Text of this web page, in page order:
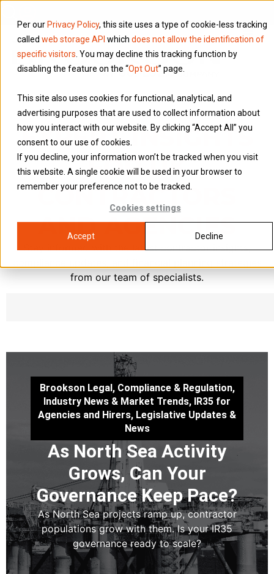
Per our Privacy Policy, this site uses a type of cookie-less tracking
called web storage API which does not allow the identification of
specific visitors . You may decline this tracking function by
disabling the feature on the “Opt Out” page.
This site also uses cookies for functional, analytical, and
advertising purposes that are used to collect information about
how you interact with our website. By clicking “Accept All” you
consent to our use of cookies.
If you decline, your information won’t be tracked when you visit
this website. A single cookie will be used in your browser to
remember your preference not to be tracked.
Cookies settings
Accept Decline
EXPERT INSIGHTS
FOR UK
CONTRACTORS
AND AGENCIES
Stay informed with the latest contractor insights,
from our team of specialists.
Brookson Legal , Compliance & Regulation,
Industry News & Market Trends, IR35 for
Agencies and Hirers, Legislative Updates &
News
As North Sea Activity
Grows, Can Your
Governance Keep Pace?
As North Sea projects ramp up, contractor
populations grow with them. Is your IR35
governance ready to scale?